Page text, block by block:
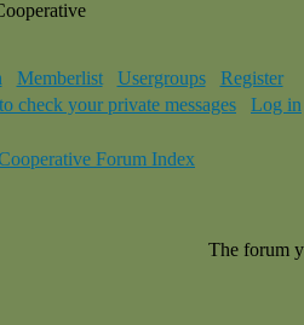
Memberlist Usergroups
Register
check your private messages Log in
Forum Index
The forum